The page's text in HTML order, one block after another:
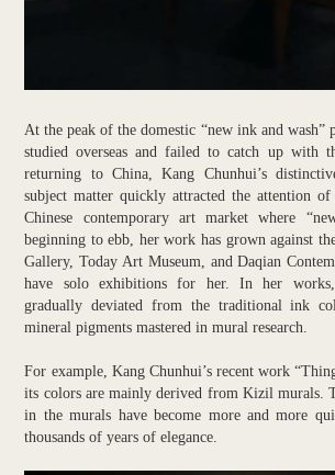
At the peak of the domestic “new ink and wash”
studied overseas and failed to catch up with
returning to China, Kang Chunhui’s
subject matter quickly attracted the attention
Chinese contemporary art market where
beginning to ebb, her work has grown against
Gallery, Today Art Museum, and Daqian
have solo exhibitions for her. In her works,
gradually deviated from the traditional ink
mineral pigments mastered in mural research.
For example, Kang Chunhui’s recent work
its colors are mainly derived from Kizil murals.
in the murals have become more and more
thousands of years of elegance.